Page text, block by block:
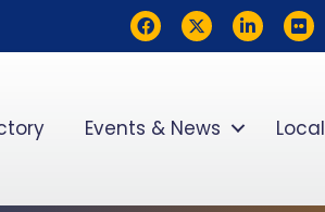
FacebookTwitterLinkedInflickr
Events & News